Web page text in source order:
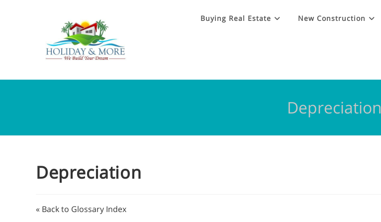
Buying Real Estate New Construction
Depreciation
Depreciation
« Back to Glossary Index